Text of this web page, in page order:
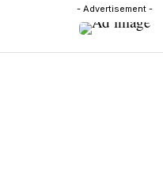
- Advertisement -